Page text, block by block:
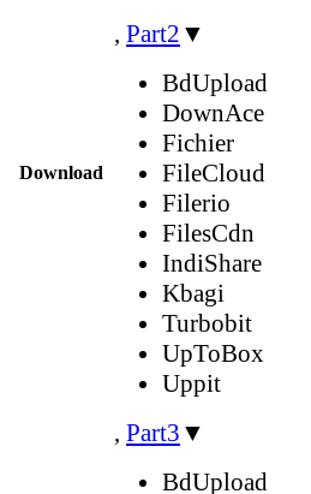
Download
, Part2 ▼
BdUpload
DownAce
Fichier
FileCloud
Filerio
FilesCdn
IndiShare
Kbagi
Turbobit
UpToBox
Uppit
, Part3 ▼
BdUpload